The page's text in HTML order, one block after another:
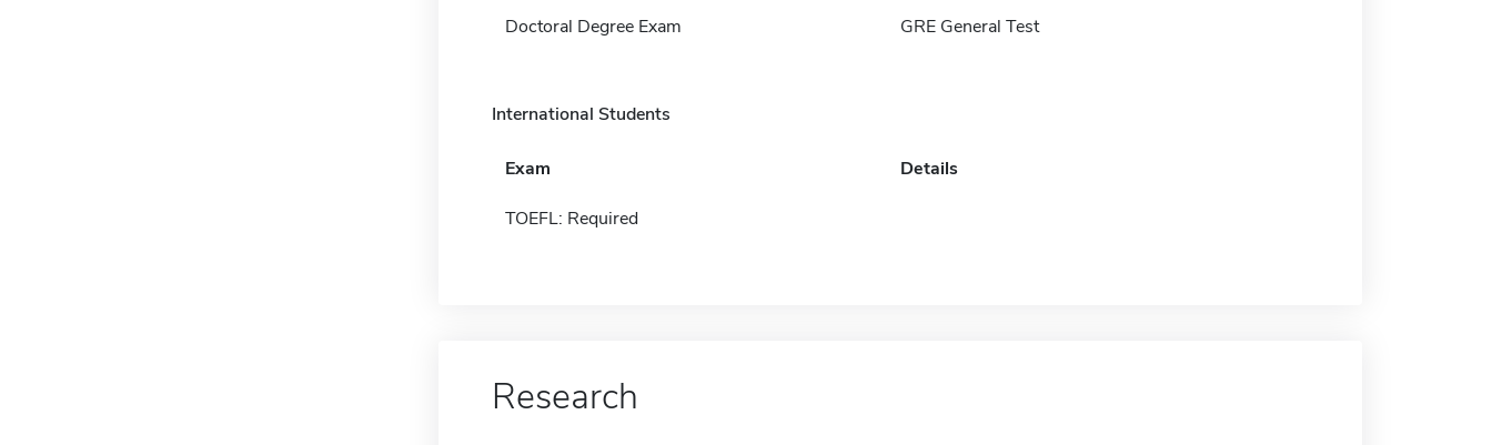
Doctoral Degree Exam GRE General Test
International Students
Exam Details
TOEFL: Required
Research